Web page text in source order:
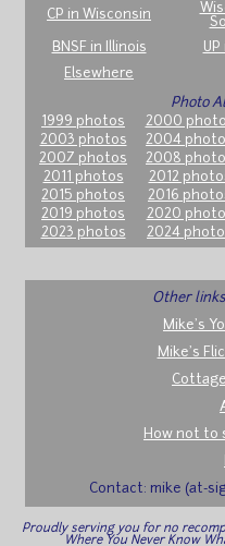
CP in Wisconsin
BNSF in Illinois
Elsewhere
Photo
1999 photos
2000
2003 photos
2004
2007 photos
2008
2011 photos
2012
2015 photos
2016
2019 photos
2020
2023 photos
2024
Other
Mike's
Mike's
How not to
Contact: mike (at-
Proudly serving you for no
Where You Never Know